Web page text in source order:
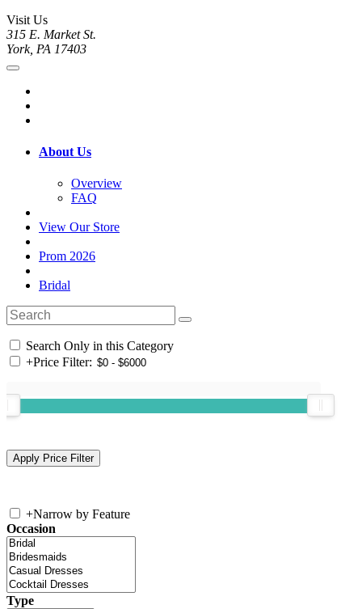
Visit Us
315 E. Market St.
York, PA 17403
About Us
Overview
FAQ
View Our Store
Prom 2026
Bridal
Search Only in this Category
+Price Filter:
+Narrow by Feature
Occasion
Type